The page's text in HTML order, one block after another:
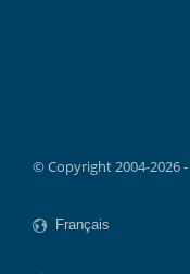
© Copyright 2004-2026